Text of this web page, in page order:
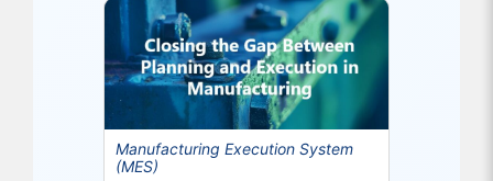
in optimized planning,
scheduling,...
Manufacturing Execution System
(MES)